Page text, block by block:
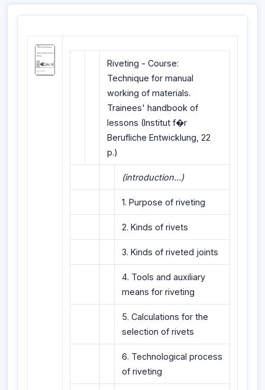
Riveting - Course:
Technique for manual
working of materials.
Trainees' handbook of
lessons (Institut f�r
Berufliche Entwicklung, 22
p.)
(introduction...)
1. Purpose of riveting
2. Kinds of rivets
3. Kinds of riveted joints
4. Tools and auxiliary
means for riveting
5. Calculations for the
selection of rivets
6. Technological process
of riveting